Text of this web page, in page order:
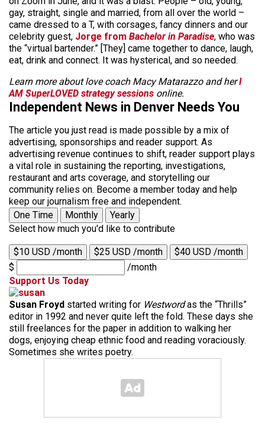
gay, straight, single and married, from all over the world –
came dressed to a T, with corsages, fancy dinners and our
celebrity guest, Jorge from Bachelor in Paradise, who was
the “virtual bartender.” [They] came together to dance, laugh,
eat, drink and connect. It was hysterical, and so needed.
Learn more about love coach Macy Matarazzo and herI
AM SuperLOVED strategy sessions online.
Independent News in Denver Needs You
The article you just read is made possible by a mix of
advertising, sponsorships and reader support. As
advertising revenue continues to shift, reader support plays
a vital role in sustaining the reporting, investigations,
restaurant and arts coverage, and storytelling our
community relies on. Become a member today and help
keep our journalism free and independent.
One Time
Monthly
Yearly
Select how much you'd like to contribute
$10 USD /month $25 USD /month
$40 USD /month
$
/month
Support Us Today
Susan Froyd started writing for Westwordas the “Thrills”
editor in 1992 and never quite left the fold. These days she
still freelances for the paper in addition to walking her
dogs, enjoying cheap ethnic food and reading voraciously.
Sometimes she writes poetry.